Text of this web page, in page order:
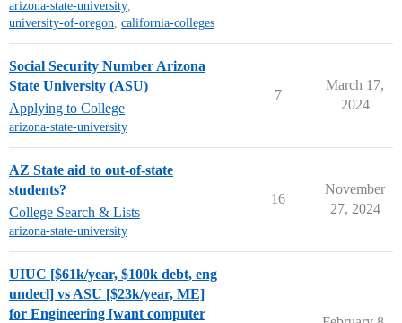
arizona-state-university,
university-of-oregon, california-colleges
Social Security Number Arizona
State University (ASU)
Applying to College
arizona-state-university
7
March 17,
2024
AZ State aid to out-of-state
students?
College Search & Lists
arizona-state-university
16
November
27, 2024
UIUC [$61k/year, $100k debt, eng
undecl] vs ASU [$23k/year, ME]
for Engineering [want computer